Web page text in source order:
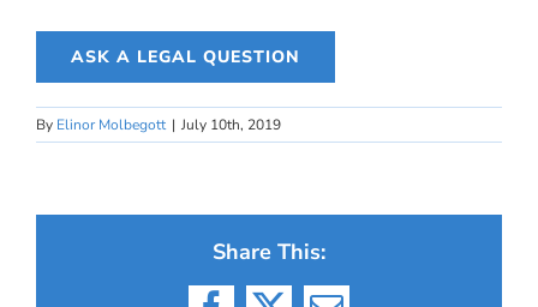
ASK A LEGAL QUESTION
By Elinor Molbegott | July 10th, 2019
Share This: